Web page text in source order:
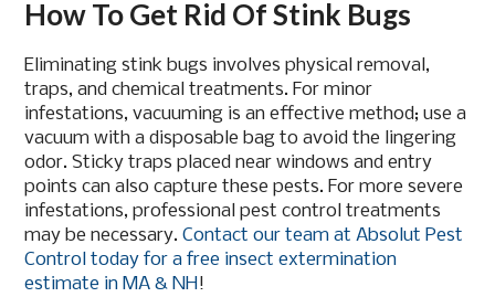
How To Get Rid Of Stink Bugs
Eliminating stink bugs involves physical removal,
traps, and chemical treatments. For minor
infestations, vacuuming is an effective method; use a
vacuum with a disposable bag to avoid the lingering
odor. Sticky traps placed near windows and entry
points can also capture these pests. For more severe
infestations, professional pest control treatments
may be necessary.Contact our team at Absolut Pest
Control today for a free insect extermination
estimate in MA & NH!